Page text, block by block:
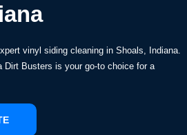
vinyl siding cleaning in Shoals, Indiana.
Dirt Busters is your go-to choice for a